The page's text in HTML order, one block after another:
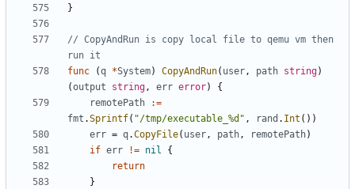
}
// CopyAndRun is copy local file to qemu vm then
run it
func
(q *System) CopyAndRun( user, path string)
(output string, err error)
{
remotePath
:=
fmt .Sprintf( "/tmp/executable_%d" , rand . Int ())
err = q.CopyFile( user, path, remotePath)
if err != nil
{
return
}